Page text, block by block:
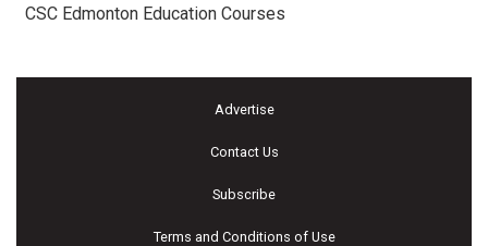
CSC Edmonton Education Courses
Advertise
Contact Us
Subscribe
Terms and Conditions of Use